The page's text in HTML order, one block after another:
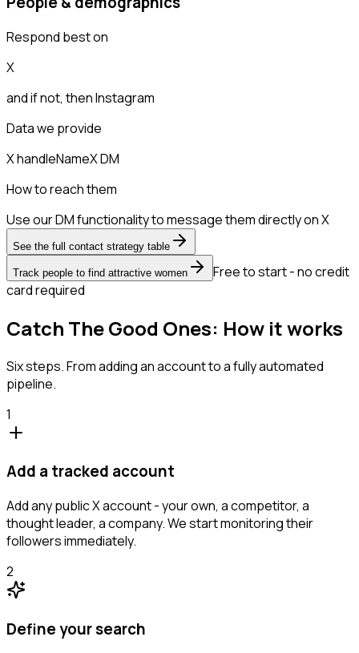
Respond best on
X
and if not, thenInstagram
Data we provide
X handleNameX DM
How to reach them
Use our DM functionality to message them directly on X
See the full contact strategy table
Track people to find attractive women
Free to start - no credit
card required
Catch The Good Ones: How it works
Six steps. From adding an account to a fully automated
pipeline.
1
Add a tracked account
Add any public X account - your own, a competitor, a
thought leader, a company. We start monitoring their
followers immediately.
2
Define your search